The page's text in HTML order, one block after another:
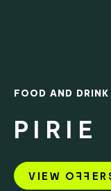
FOOD AND DRINK
PIRIE
VIEW OFF